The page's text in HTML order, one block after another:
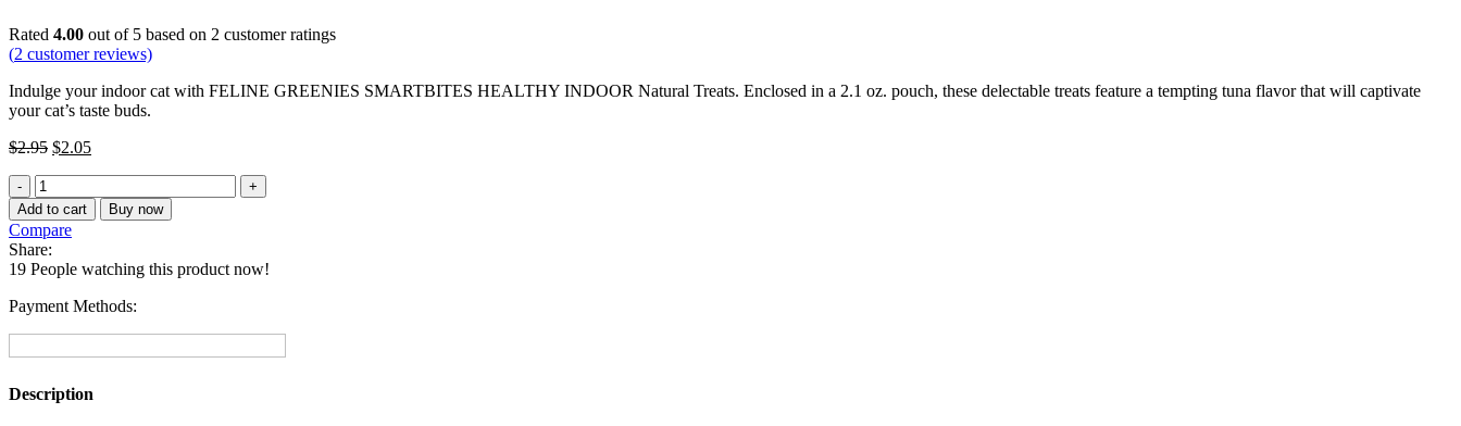
Rated 4.00 out of 5 based on 2 customer ratings
(2 customer reviews)
Indulge your indoor cat with FELINE GREENIES SMARTBITES HEALTHY INDOOR Natural Treats. Enclosed in a 2.1 oz. pouch, these delectable treats feature a tempting tuna flavor that will captivate
your cat’s taste buds.
$2.95 Original
$2.95.
$2.05Current
$2.05.
FELINE
GREENIES
SMARTBITES
HEALTHY
INDOOR
Natural
Treats
Cats
quantity
Add to cart Buy now
Compare
Share:
19 People watching this product now!
Payment Methods:
Description